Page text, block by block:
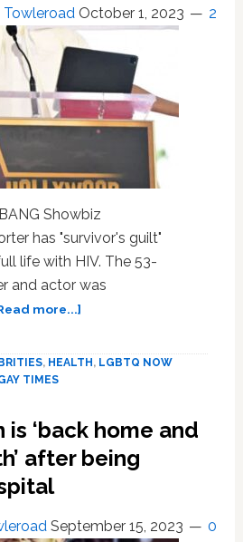
in
recent
study
Towleroad October 1, 2023 2
Showbiz
has "survivor's guilt"
life with HIV. The 53-
and actor was
more...]about
has
over
with
, HEALTH , LGBTQ NOW
TIMES
is ‘back home and
after being
September 15, 2023 0